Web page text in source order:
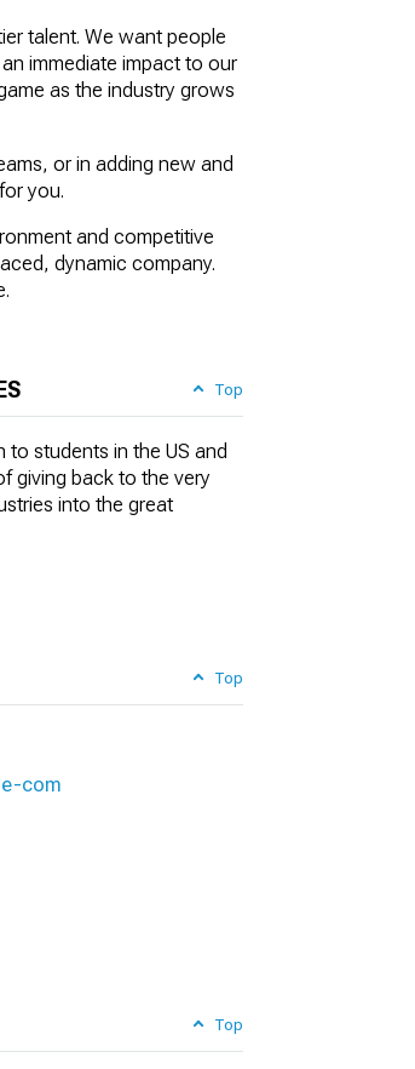
talent. We want people
immediate impact to our
as the industry grows
or in adding new and
you.
and competitive
dynamic company.
Top
students in the US and
giving back to the very
into the great
Top
com
Top